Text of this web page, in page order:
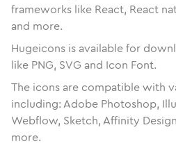
frameworks like React, React
and more.
Hugeicons is available for
like PNG, SVG and Icon Font.
The icons are compatible with
including: Adobe Photoshop,
Webflow, Sketch, Affinity
more.